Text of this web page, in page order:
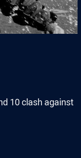
10 clash against